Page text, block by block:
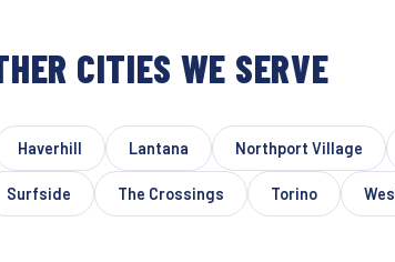
CITIES WE SERVE
Haverhill Lantana Northport Village
Surfside The Crossings Torino